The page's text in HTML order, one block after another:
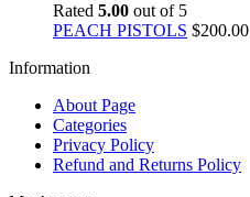
Rated 5.00 out of 5
PEACH PISTOLS $200.00
Information
About Page
Categories
Privacy Policy
Refund and Returns Policy